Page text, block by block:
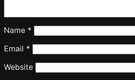
Name *
Email *
Website